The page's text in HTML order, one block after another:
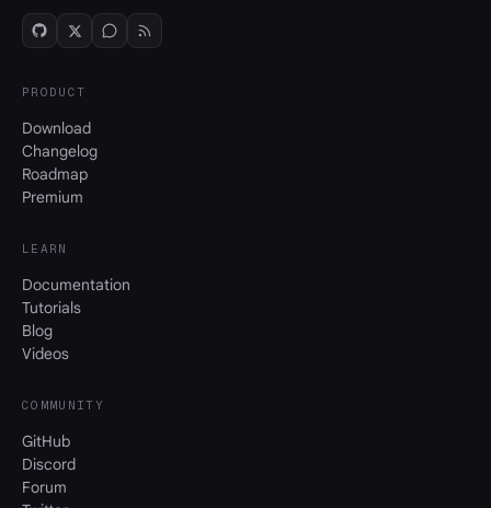
PRODUCT
Download
Changelog
Roadmap
Premium
LEARN
Documentation
Tutorials
Blog
Videos
COMMUNITY
GitHub
Discord
Forum